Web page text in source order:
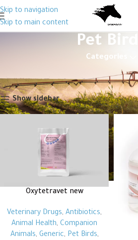
Skip to navigation
Skip to main content
Pet Birds
Categories
Showing 13–19 of 19 results
Show sidebar
Oxytetravet new
Veterinary Drugs, Antibiotics,
Animal Health, Companion
Animals, Generic, Pet Birds,